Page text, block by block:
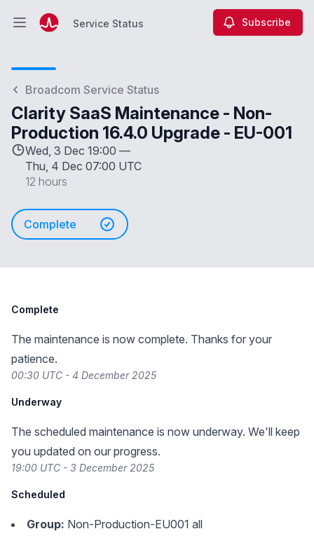
Open main menuService Status Subscribe
Broadcom Service Status
Clarity SaaS Maintenance - Non-
Production 16.4.0 Upgrade - EU-001
Wed, 3 Dec 19:00 —
Thu, 4 Dec 07:00 UTC
12 hours
Complete
Complete
The maintenance is now complete. Thanks for your
patience.
00:30 UTC - 4 December 2025
Underway
The scheduled maintenance is now underway. We'll keep
you updated on our progress.
19:00 UTC - 3 December 2025
Scheduled
Group: Non-Production-EU001 all